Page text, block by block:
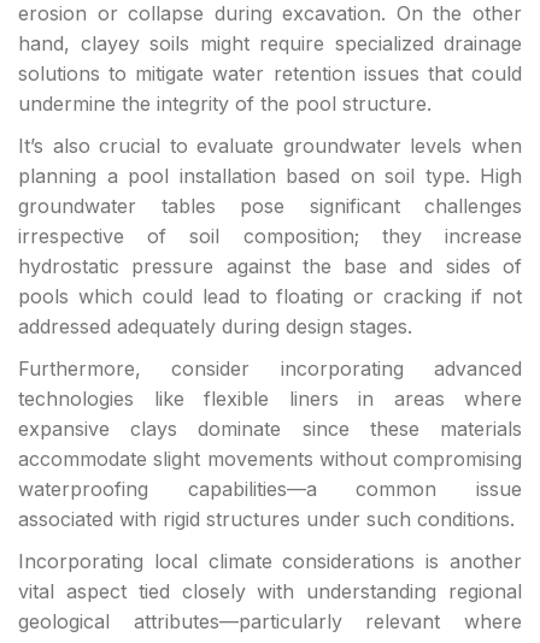
erosion or collapse during excavation. On the other
hand, clayey soils might require specialized drainage
solutions to mitigate water retention issues that could
undermine the integrity of the pool structure.
It’s also crucial to evaluate groundwater levels when
planning a pool installation based on soil type. High
groundwater tables pose significant challenges
irrespective of soil composition; they increase
hydrostatic pressure against the base and sides of
pools which could lead to floating or cracking if not
addressed adequately during design stages.
Furthermore, consider incorporating advanced
technologies like flexible liners in areas where
expansive clays dominate since these materials
accommodate slight movements without compromising
waterproofing capabilities—a common issue
associated with rigid structures under such conditions.
Incorporating local climate considerations is another
vital aspect tied closely with understanding regional
geological attributes—particularly relevant where